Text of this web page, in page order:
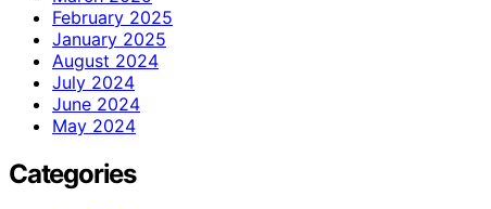
February 2025
January 2025
August 2024
July 2024
June 2024
May 2024
Categories